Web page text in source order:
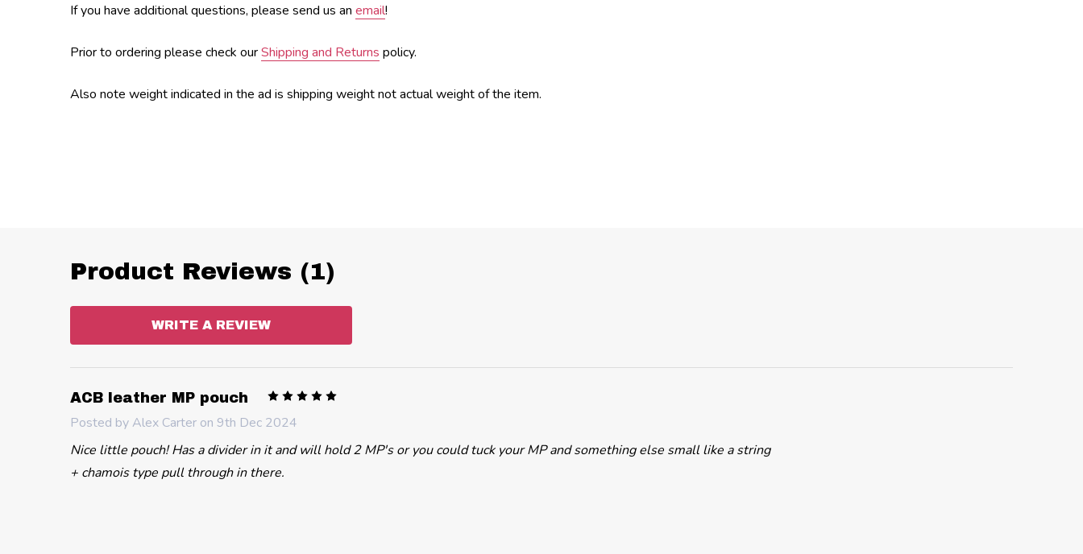
If you have additional questions, please send us an email!
Prior to ordering please check ourShipping and Returns policy.
Also note weight indicated in the ad is shipping weight not actual weight of the item.
Product Reviews (1)
WRITE A REVIEW
ACB leather MP pouch
Posted byAlex Carter on 9th Dec 2024
Nice little pouch! Has a divider in it and will hold 2 MP's or you could tuck your MP and something else small like a string
+ chamois type pull through in there.